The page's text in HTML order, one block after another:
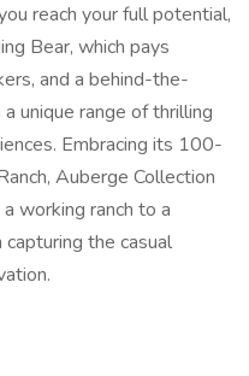
reach your full potential,
Bear, which pays
and a behind-the-
unique range of thrilling
Embracing its 100-
Auberge Collection
working ranch to a
the casual